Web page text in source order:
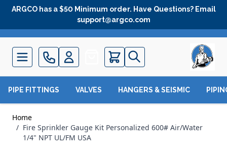
Skip to Content
ARGCO has a $50 Minimum order. Have Questions? Email
support@argco.com
Quote
PIPE FITTINGS VALVES HANGERS & SEISMIC
Home
/ Fire Sprinkler Gauge Kit Personalized 600# Air/Water
1/4" NPT UL/FM USA